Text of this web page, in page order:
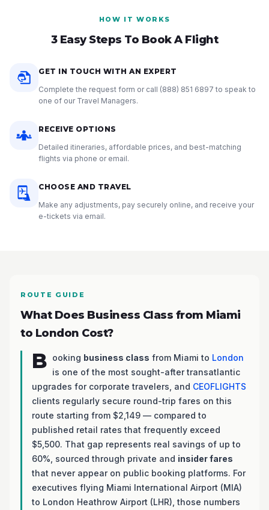
HOW IT WORKS
3 Easy Steps To Book A Flight
GET IN TOUCH WITH AN EXPERT
Complete the request form or call (888) 851 6897 to speak to
one of our Travel Managers.
RECEIVE OPTIONS
Detailed itineraries, affordable prices, and best-matching
flights via phone or email.
CHOOSE AND TRAVEL
Make any adjustments, pay securely online, and receive your
e-tickets via email.
ROUTE GUIDE
What Does Business Class from Miami
to London Cost?
B ooking business class from Miami to London
is one of the most sought-after transatlantic
upgrades for corporate travelers, and CEOFLIGHTS
clients regularly secure round-trip fares on this
route starting from $2,149 — compared to
published retail rates that frequently exceed
$5,500. That gap represents real savings of up to
60%, sourced through private and insider fares
that never appear on public booking platforms. For
executives flying Miami International Airport (MIA)
to London Heathrow Airport (LHR), those numbers